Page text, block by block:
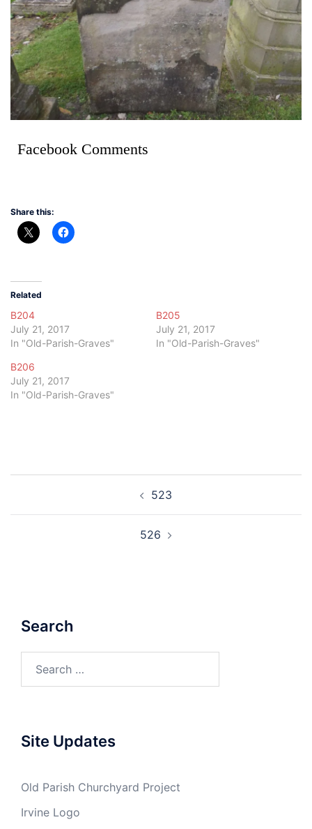
Facebook Comments
Share this:
Related
B204
July 21, 2017
In "Old-Parish-Graves"
B205
July 21, 2017
In "Old-Parish-Graves"
B206
July 21, 2017
In "Old-Parish-Graves"
523
526
Search
for:
Site Updates
Old Parish Churchyard Project
Irvine Logo